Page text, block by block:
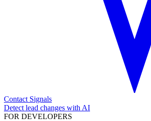
Contact Signals
Detect lead changes with AI
FOR DEVELOPERS